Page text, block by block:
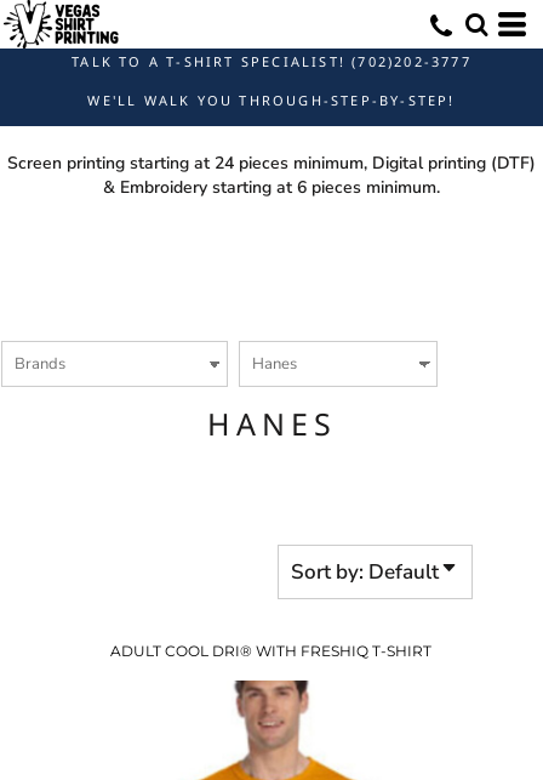
TALK TO A T-SHIRT SPECIALIST! (702)202-3777
WE'LL WALK YOU THROUGH-STEP-BY-STEP!
Screen printing starting at 24 pieces minimum, Digital printing (DTF)
& Embroidery starting at 6 pieces minimum.
HANES
Sort by: Default
ADULT COOL DRI® WITH FRESHIQ T-SHIRT
Default
Price: Lowest First